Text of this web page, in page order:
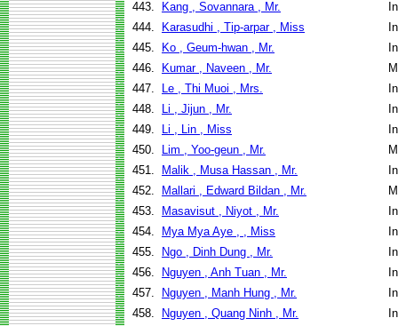
443. Kang , Sovannara , Mr.
444.
Karasudhi , Tip-arpar , Miss
445.
Ko , Geum-hwan , Mr.
446.
Kumar , Naveen , Mr.
447.
Le , Thi Muoi , Mrs.
448.
Li , Jijun , Mr.
449.
Li , Lin , Miss
450.
Lim , Yoo-geun , Mr.
451.
Malik , Musa Hassan , Mr.
452.
Mallari , Edward Bildan , Mr.
453.
Masavisut , Niyot , Mr.
454.
Mya Mya Aye , , Miss
455.
Ngo , Dinh Dung , Mr.
456.
Nguyen , Anh Tuan , Mr.
457.
Nguyen , Manh Hung , Mr.
458.
Nguyen , Quang Ninh , Mr.